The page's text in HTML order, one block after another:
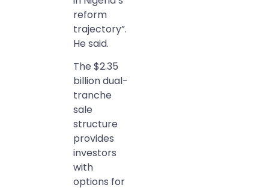
reform
trajectory”.
He said.
The $2.35
billion dual-
tranche
sale
structure
provides
investors
with
options for